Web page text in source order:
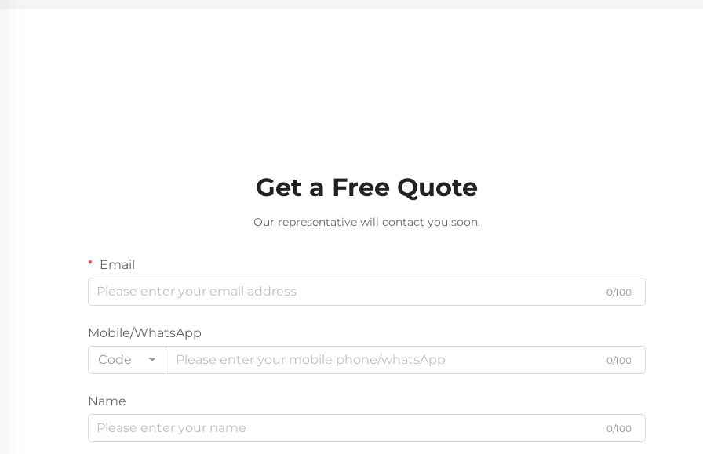
Get a Free Quote
Our representative will contact you soon.
Email
0/100
Mobile/WhatsApp
Code
0/100
Name
0/100